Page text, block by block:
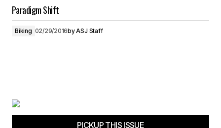
Paradigm Shift
Biking 02/29/2016byASJ Staff
PICKUP THIS ISSUE